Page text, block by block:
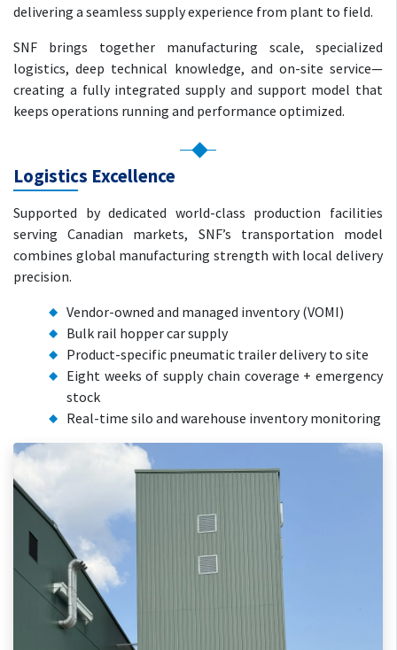
delivering a seamless supply experience from plant to field.
SNF brings together manufacturing scale, specialized
logistics, deep technical knowledge, and on-site service—
creating a fully integrated supply and support model that
keeps operations running and performance optimized.
Logistics Excellence
Supported by dedicated world-class production facilities
serving Canadian markets, SNF’s transportation model
combines global manufacturing strength with local delivery
precision.
Vendor-owned and managed inventory (VOMI)
Bulk rail hopper car supply
Product-specific pneumatic trailer delivery to site
Eight weeks of supply chain coverage + emergency
stock
Real-time silo and warehouse inventory monitoring